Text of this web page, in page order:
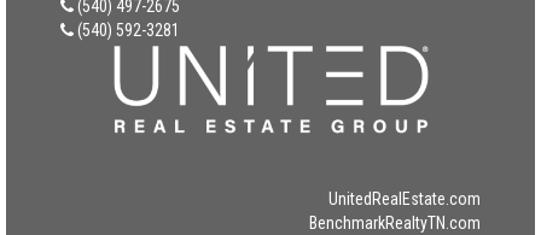
(540) 497-2675
(540) 592-3281
UnitedRealEstate.com
BenchmarkRealtyTN.com